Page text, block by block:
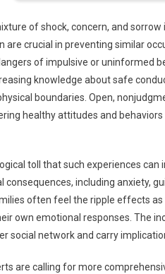
of shock, concern, and
crucial in preventing similar
of impulsive or uninformed
knowledge about safe
boundaries. Open,
healthy attitudes and
toll that such experiences
including anxiety,
often feel the ripple effects
own emotional responses. The
social network and carry
are calling for more